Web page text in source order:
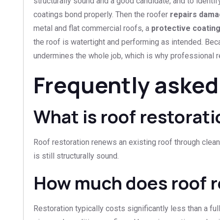
coatings bond properly. Then the roofer repairs
metal and flat commercial roofs, a protective coating
the roof is watertight and performing as intended.
undermines the whole job, which is why professional
Frequently
What is roof
Roof restoration renews an existing roof through
is still structurally sound.
How much does roof
Restoration typically costs significantly less than a